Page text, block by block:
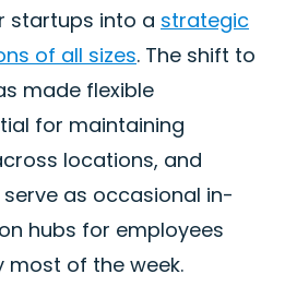
startups into a strategic
of all sizes. The shift to
made flexible
for maintaining
locations, and
as occasional in-
hubs for employees
most of the week.